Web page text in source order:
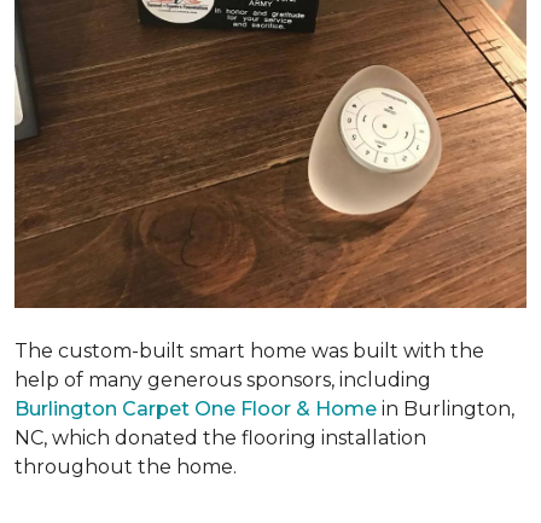
The custom-built smart home was built with the
help of many generous sponsors, including
Burlington Carpet One Floor & Home in Burlington,
NC, which donated the flooring installation
throughout the home.